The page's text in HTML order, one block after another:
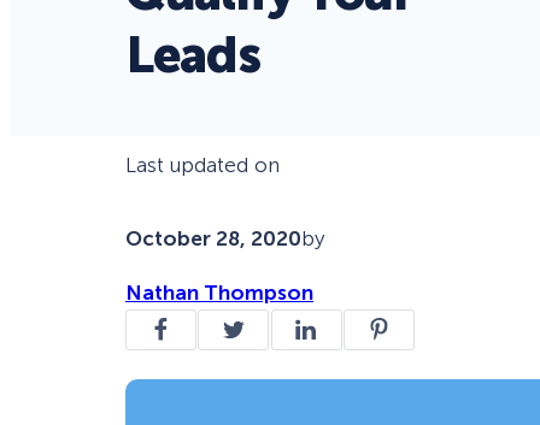
Leads
Last updated on
October 28, 2020by
Nathan Thompson